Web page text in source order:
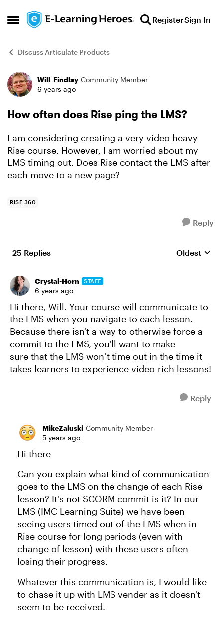
Open Side Menu
Skip to content RegisterSign In
Discuss Articulate Products
Forum Discussion
Will_Findlay Community Member
6 years ago
How often does Rise ping the LMS?
I am considering creating a very video heavy
Rise course. However, I am worried about my
LMS timing out. Does Rise contact the LMS after
each move to a new page?
RISE 360
Reply
25 Replies Replies
Oldest
Crystal-Horn STAFF
6 years ago
Hi there, Will. Your course will communicate to
the LMS when you navigate to each lesson.
Because there isn't a way to otherwise force a
commit to the LMS, you'll want to make
sure that the LMS won’t time out in the time it
takes learners to experience video-rich lessons!
Reply
MikeZaluski Community Member
5 years ago
Hi there
Can you explain what kind of communication
goes to the LMS on the change of each Rise
lesson? It's not SCORM commit is it? In our
LMS (IMC Learning Suite) we have been
seeing users timed out of the LMS when in
Rise course for long periods (even with
change of lesson) with these users often
losing their progress.
Whatever this communication is, I would like
to chase it up with LMS vender as it doesn't
seem to be received.